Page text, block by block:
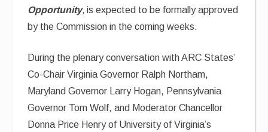
Opportunity, is expected to be formally approved
by the Commission in the coming weeks.
During the plenary conversation with ARC States’
Co-Chair Virginia Governor Ralph Northam,
Maryland Governor Larry Hogan, Pennsylvania
Governor Tom Wolf, and Moderator Chancellor
Donna Price Henry of University of Virginia’s